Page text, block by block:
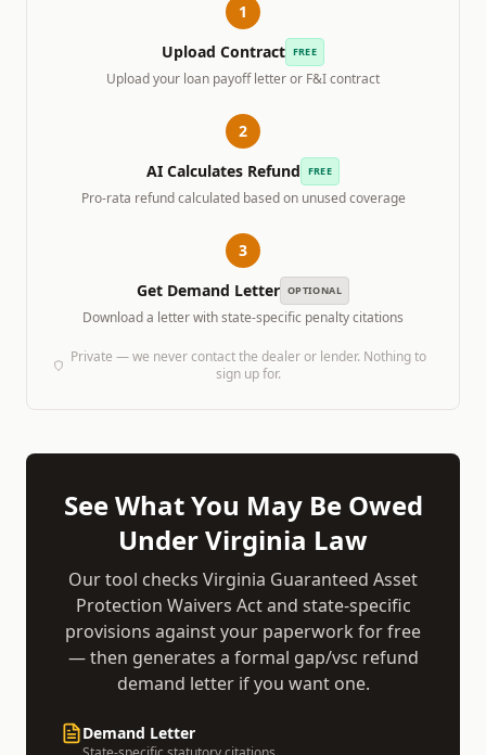
1
Upload Contract FREE
Upload your loan payoff letter or F&I contract
2
AI Calculates Refund
FREE
Pro-rata refund calculated based on unused coverage
3
Get Demand Letter OPTIONAL
Download a letter with state-specific penalty citations
Private — we never contact the dealer or lender. Nothing to
sign up for.
See What You May Be Owed
UnderVirginia Law
Our tool checks Virginia Guaranteed Asset
Protection Waivers Actand state-specific
provisions against your paperwork for free
— then generates a formal gap/vsc refund
demand letter if you want one.
Demand Letter